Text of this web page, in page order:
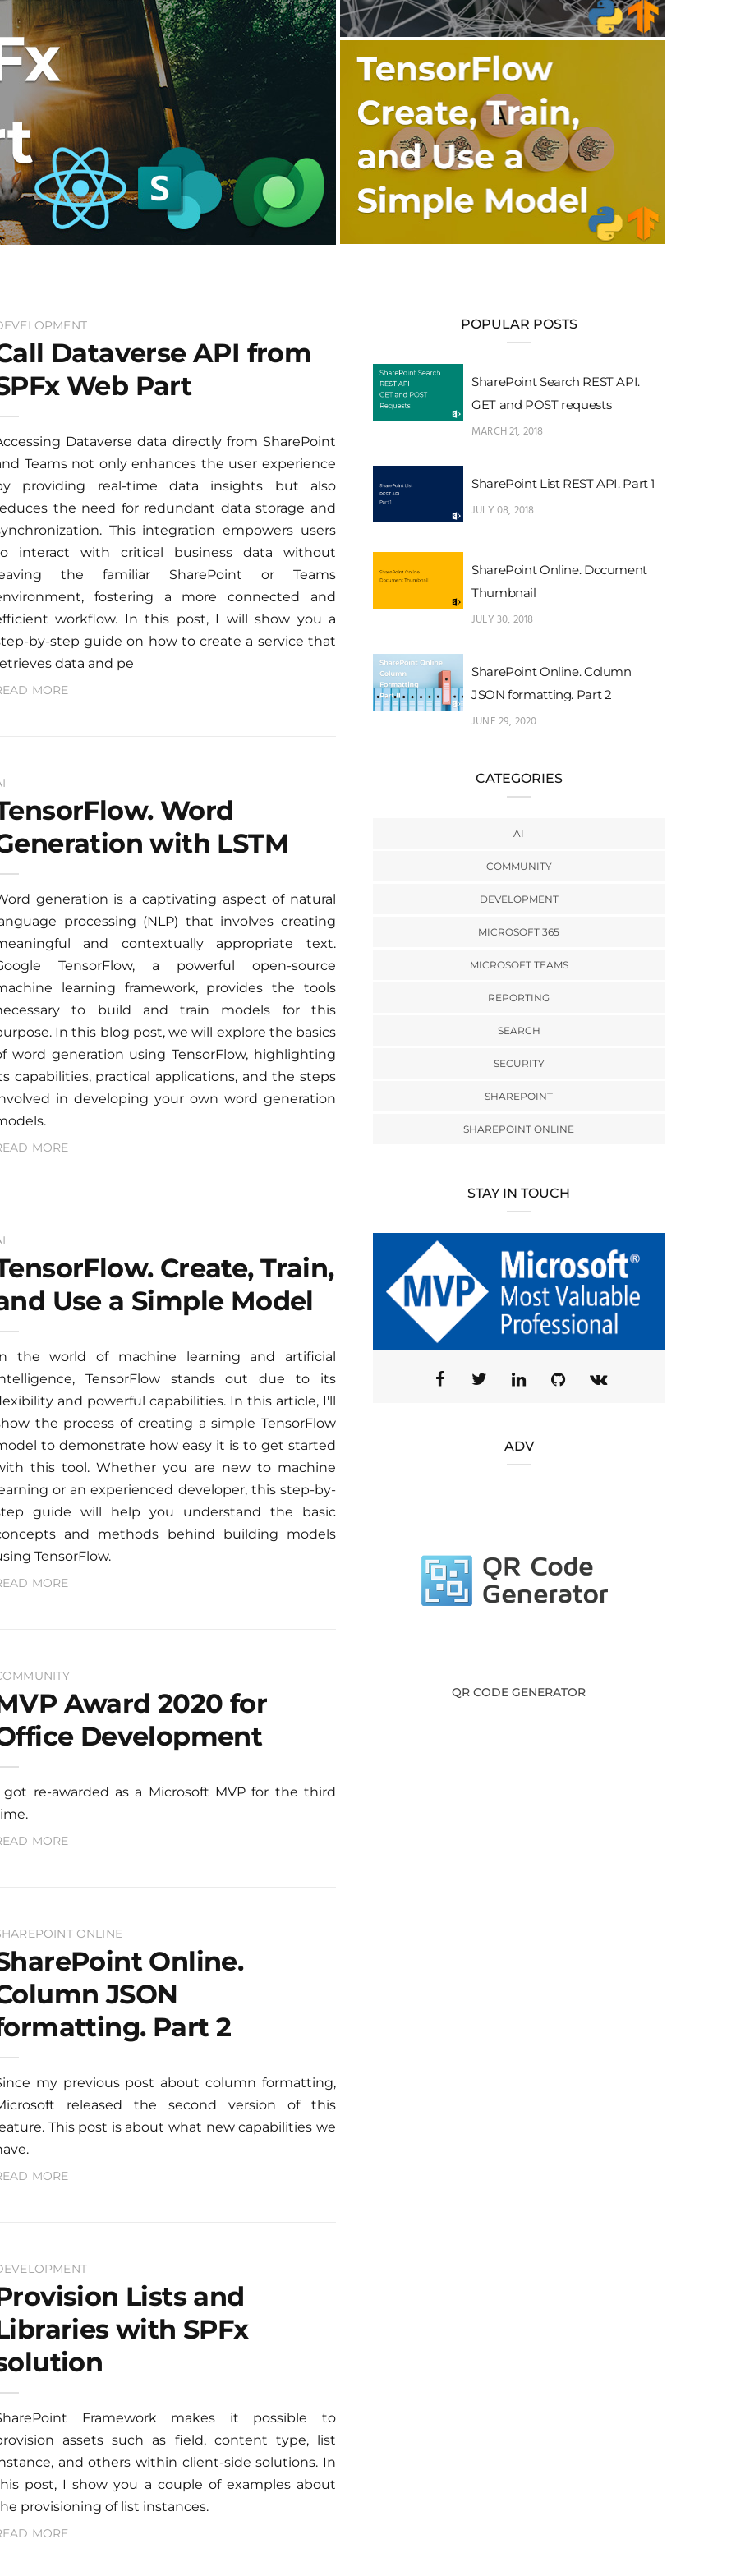
Dataverse API from
Web Part
Dataverse data directly from SharePoint
Teams not only enhances the user experience
providing real-time data insights but also
the need for redundant data storage and
This integration empowers users
interact with critical business data without
the familiar SharePoint or Teams
fostering a more connected and
workflow. In this post, I will show you a
by-step guide on how to create a service that
data and pe
MORE
Word
with LSTM
generation is a captivating aspect of natural
processing (NLP) that involves creating
and contextually appropriate text.
TensorFlow, a powerful open-source
learning framework, provides the tools
to build and train models for this
In this blog post, we will explore the basics
word generation using TensorFlow, highlighting
capabilities, practical applications, and the steps
in developing your own word generation
MORE
Create, Train,
Use a Simple Model
the world of machine learning and artificial
TensorFlow stands out due to its
and powerful capabilities. In this article, I'll
the process of creating a simple TensorFlow
to demonstrate how easy it is to get started
this tool. Whether you are new to machine
or an experienced developer, this step-by-
guide will help you understand the basic
and methods behind building models
TensorFlow.
MORE
Award 2020 for
Development
got re-awarded as a Microsoft MVP for the third
MORE
ONLINE
Online.
JSON
Part 2
my previous post about column formatting,
released the second version of this
This post is about what new capabilities we
MORE
Lists and
with SPFx
Framework makes it possible to
assets such as field, content type, list
and others within client-side solutions. In
post, I show you a couple of examples about
provisioning of list instances.
MORE
POPULAR POSTS
SharePoint Search REST API.
GET and POST requests
MARCH 21, 2018
SharePoint List REST API. Part 1
JULY 08, 2018
SharePoint Online. Document
Thumbnail
JULY 30, 2018
SharePoint Online. Column
JSON formatting. Part 2
JUNE 29, 2020
CATEGORIES
AI
COMMUNITY
DEVELOPMENT
MICROSOFT 365
MICROSOFT TEAMS
REPORTING
SEARCH
SECURITY
SHAREPOINT
SHAREPOINT ONLINE
STAY IN TOUCH
ADV
QR CODE GENERATOR